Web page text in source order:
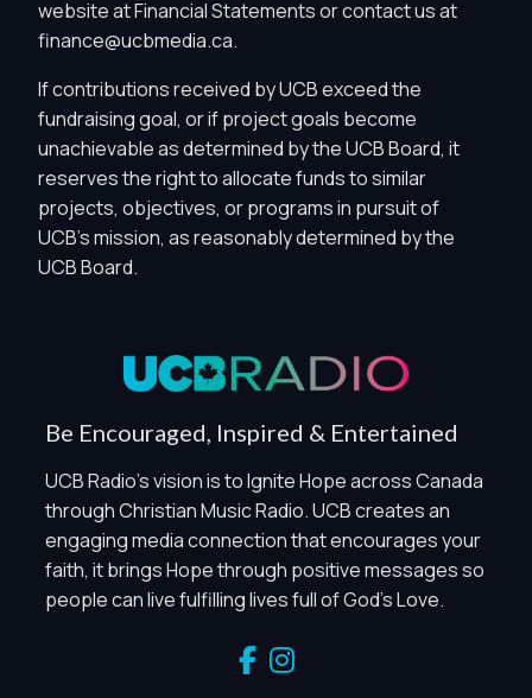
website atFinancial Statementsor contact us at
finance@ucbmedia.ca.
If contributions received by UCB exceed the
fundraising goal, or if project goals become
unachievable as determined by the UCB Board, it
reserves the right to allocate funds to similar
projects, objectives, or programs in pursuit of
UCB's mission, as reasonably determined by the
UCB Board.
Be Encouraged, Inspired & Entertained
UCB Radio's vision is to Ignite Hope across Canada
through Christian Music Radio. UCB creates an
engaging media connection that encourages your
faith, it brings Hope through positive messages so
people can live fulfilling lives full of God's Love.
Privacy Controls
You can manage how this site uses analytics and
Global Privacy Control
and Marketing / Sharing technologies should remain
disabled unless otherwise permitted by the visitor’s
choices. Essential Site Measurement may remain active
because it is first-party, aggregate, non-identifying, and
clearly disclosed.
Global Privacy Control is not detected.
Necessary
such as region/station behavior. They are always active.